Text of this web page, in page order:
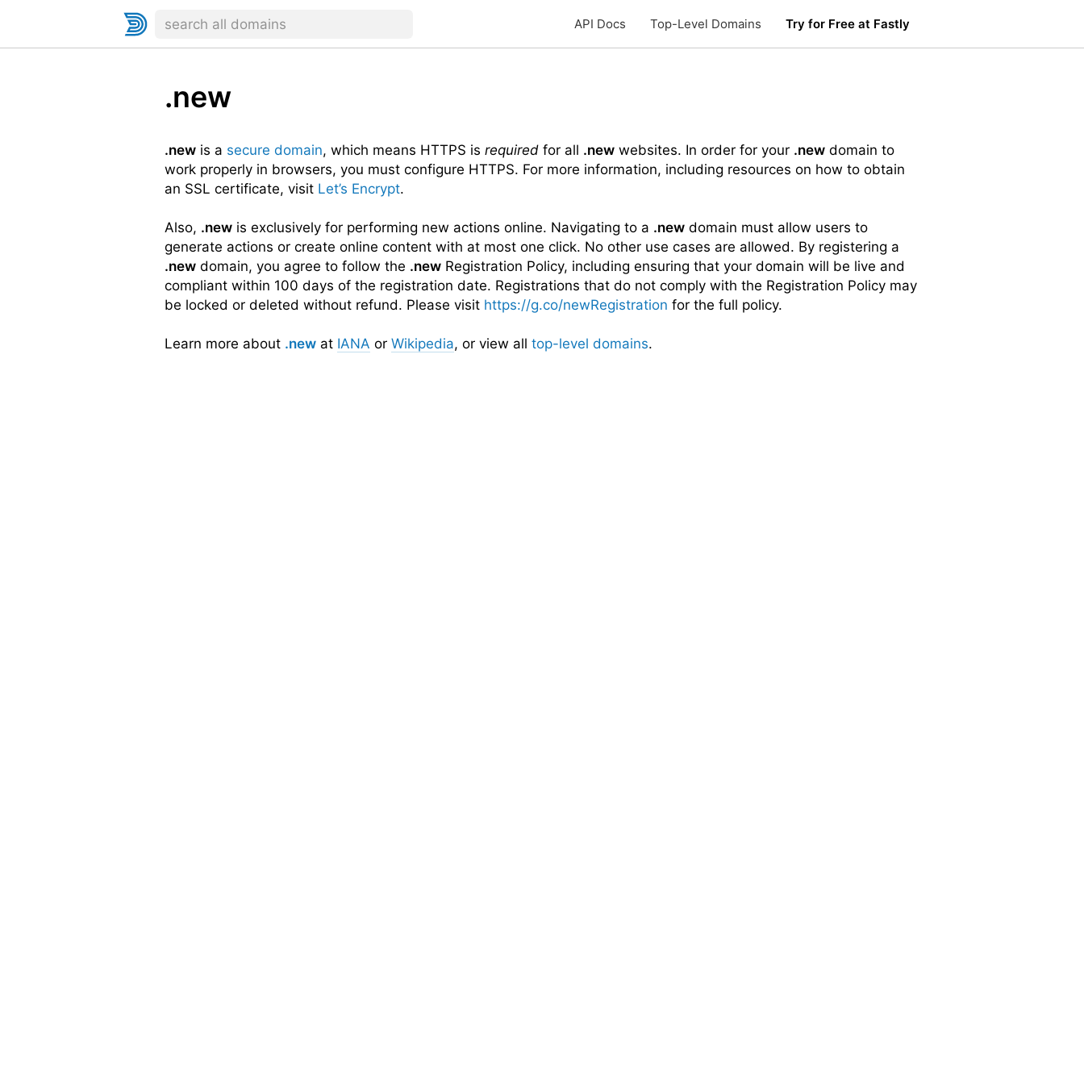
API Docs Top-Level Domains Try for Free at Fastly
.new
.new is a secure domain, which means HTTPS is required for all .new websites. In order for your .new domain to
work properly in browsers, you must configure HTTPS. For more information, including resources on how to obtain
an SSL certificate, visit Let’s Encrypt.
Also, .new is exclusively for performing new actions online. Navigating to a .new domain must allow users to
generate actions or create online content with at most one click. No other use cases are allowed. By registering a
.new domain, you agree to follow the .new Registration Policy, including ensuring that your domain will be live and
compliant within 100 days of the registration date. Registrations that do not comply with the Registration Policy may
be locked or deleted without refund. Please visit https://g.co/newRegistration for the full policy.
Learn more about .new at IANA or Wikipedia, or view all top-level domains.